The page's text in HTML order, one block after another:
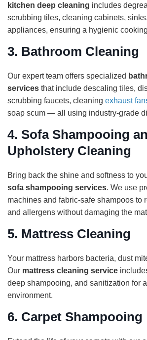
kitchen deep cleaning includes
scrubbing tiles, cleaning cabinets,
appliances, ensuring a hygienic
3. Bathroom Cleaning
Our expert team offers specialized
services that include descaling tiles,
scrubbing faucets, cleaning exhaust
soap scum — all using industry-grade
4. Sofa Shampooing
Upholstery Cleaning
Bring back the shine and softness to
sofa shampooing services. We use
machines and fabric-safe shampoos to
and allergens without damaging the
5. Mattress Cleaning
Your mattress harbors bacteria, dust
Our mattress cleaning service
deep shampooing, and sanitization for
environment.
6. Carpet Shampooing